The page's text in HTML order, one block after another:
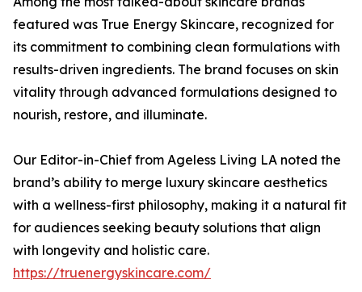
featured was True Energy Skincare, recognized for
its commitment to combining clean formulations with
results-driven ingredients. The brand focuses on skin
vitality through advanced formulations designed to
nourish, restore, and illuminate.
Our Editor-in-Chief from Ageless Living LA noted the
brand’s ability to merge luxury skincare aesthetics
with a wellness-first philosophy, making it a natural fit
for audiences seeking beauty solutions that align
with longevity and holistic care.
https://truenergyskincare.com/